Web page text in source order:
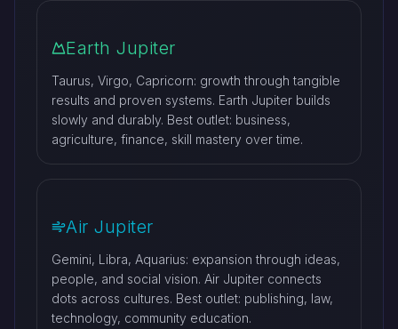
Earth Jupiter
Taurus, Virgo, Capricorn: growth through tangible
results and proven systems. Earth Jupiter builds
slowly and durably. Best outlet: business,
agriculture, finance, skill mastery over time.
Air Jupiter
Gemini, Libra, Aquarius: expansion through ideas,
people, and social vision. Air Jupiter connects
dots across cultures. Best outlet: publishing, law,
technology, community education.